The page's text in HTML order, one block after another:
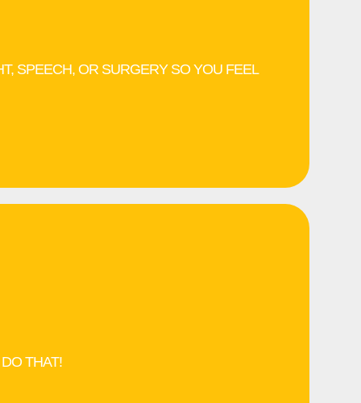
SPEECH, OR SURGERY SO YOU FEEL
THAT!